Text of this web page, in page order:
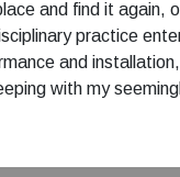
and find it again,
practice
and
with my